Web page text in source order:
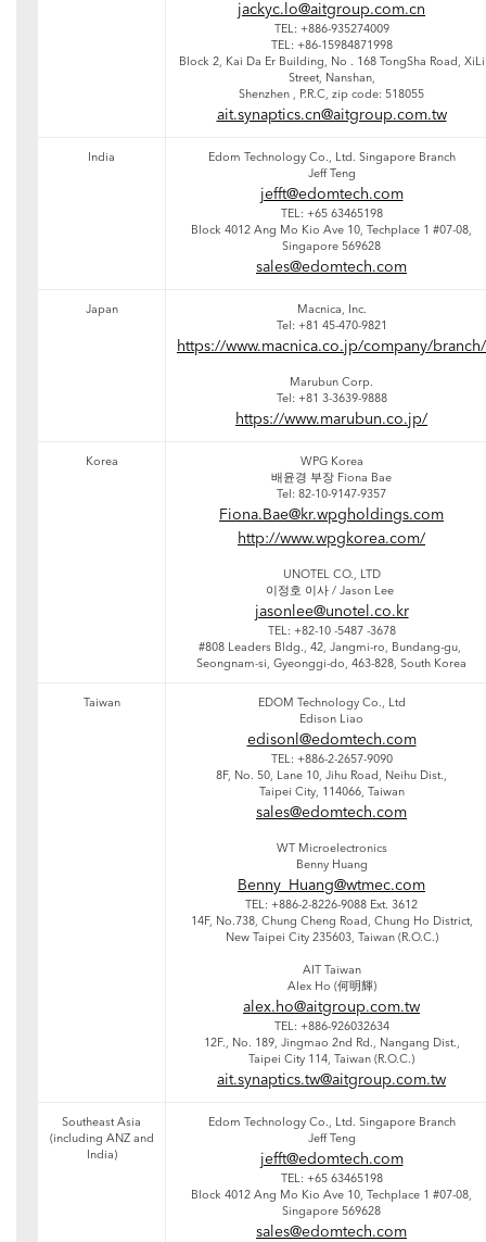
jackyc.lo@aitgroup.com.cn
TEL: +886-935274009
TEL: +86-15984871998
Block 2, Kai Da Er Building, No . 168 TongSha Road, XiLi
Street, Nanshan,
Shenzhen , P.R.C, zip code: 518055
ait.synaptics.cn@aitgroup.com.tw
India
Edom Technology Co., Ltd. Singapore Branch
Jeff Teng
jefft@edomtech.com
TEL: +65 63465198
Block 4012 Ang Mo Kio Ave 10, Techplace 1 #07-08,
Singapore 569628
sales@edomtech.com
Japan
Macnica, Inc.
Tel: +81 45-470-9821
https://www.macnica.co.jp/company/branch/
Marubun Corp.
Tel: +81 3-3639-9888
https://www.marubun.co.jp/
Korea
WPG Korea
배윤경 부장 Fiona Bae
Tel: 82-10-9147-9357
Fiona.Bae@kr.wpgholdings.com
http://www.wpgkorea.com/
UNOTEL CO., LTD
이정호 이사 / Jason Lee
jasonlee@unotel.co.kr
TEL: +82-10 -5487 -3678
#808 Leaders Bldg., 42, Jangmi-ro, Bundang-gu,
Seongnam-si, Gyeonggi-do, 463-828, South Korea
Taiwan
EDOM Technology Co., Ltd
Edison Liao
edisonl@edomtech.com
TEL: +886-2-2657-9090
8F, No. 50, Lane 10, Jihu Road, Neihu Dist.,
Taipei City, 114066, Taiwan
sales@edomtech.com
WT Microelectronics
Benny Huang
Benny_Huang@wtmec.com
TEL: +886-2-8226-9088 Ext. 3612
14F, No.738, Chung Cheng Road, Chung Ho District,
New Taipei City 235603, Taiwan (R.O.C.)
AIT Taiwan
Alex Ho (何明輝)
alex.ho@aitgroup.com.tw
TEL: +886-926032634
12F., No. 189, Jingmao 2nd Rd., Nangang Dist.,
Taipei City 114, Taiwan (R.O.C.)
ait.synaptics.tw@aitgroup.com.tw
Southeast Asia
(including ANZ and
India)
Edom Technology Co., Ltd. Singapore Branch
Jeff Teng
jefft@edomtech.com
TEL: +65 63465198
Block 4012 Ang Mo Kio Ave 10, Techplace 1 #07-08,
Singapore 569628
sales@edomtech.com